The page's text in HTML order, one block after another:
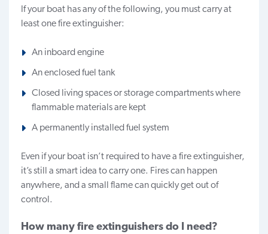
If your boat has any of the following, you must carry at
least one fire extinguisher:
An inboard engine
An enclosed fuel tank
Closed living spaces or storage compartments where
flammable materials are kept
A permanently installed fuel system
Even if your boat isn’t required to have a fire extinguisher,
it’s still a smart idea to carry one. Fires can happen
anywhere, and a small flame can quickly get out of
control.
How many fire extinguishers do I need?